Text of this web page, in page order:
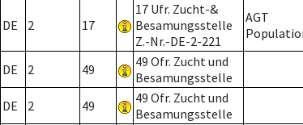
DE 2 17
17 Ufr. Zucht-&
Besamungsstelle
Z.-Nr.-DE-2-221
AGT
DE 2 49
49 Ofr. Zucht und
Besamungsstelle
DE 2 49
49 Ofr. Zucht und
Besamungsstelle